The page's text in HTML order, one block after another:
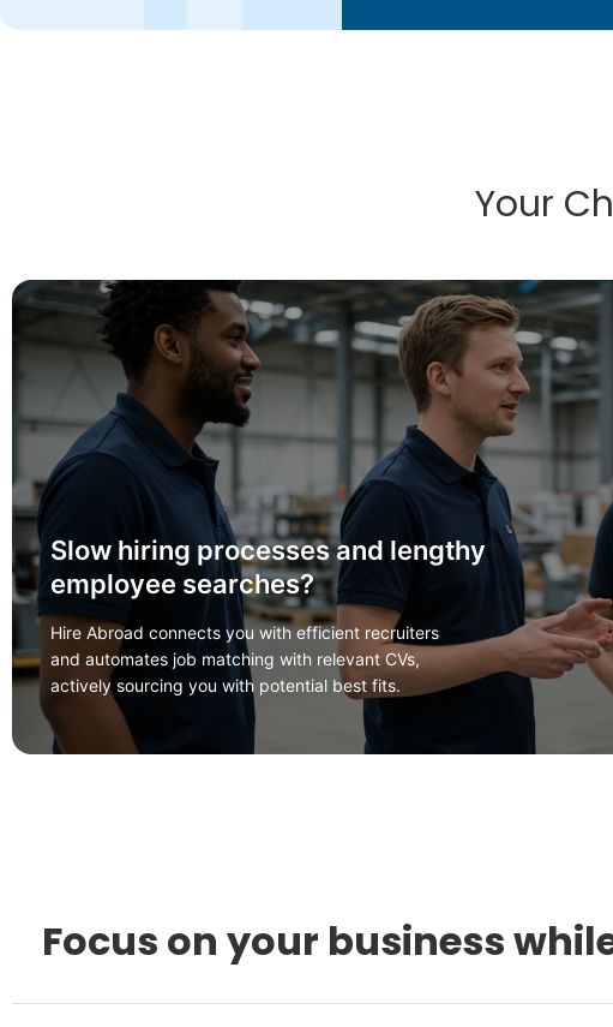
Your
Slow hiring processes and lengthy
employee searches?
Hire Abroad connects you with efficient recruiters
and automates job matching with relevant CVs,
actively sourcing you with potential best fits.
Focus on your business